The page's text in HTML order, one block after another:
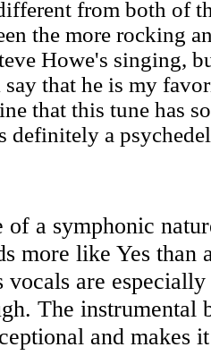
from both of
the more rocking
Howe's singing,
that he is my
that this tune has
definitely a
of a symphonic
more like Yes
vocals are
The instrumental
and makes